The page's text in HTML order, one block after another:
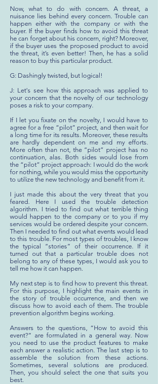
Now, what to do with concern. A threat, a
nuisance lies behind every concern. Trouble can
happen either with the company or with the
buyer. If the buyer finds how to avoid this threat
he can forget about his concern, right? Moreover,
if the buyer uses the proposed product to avoid
the threat, it’s even better! Then, he has a solid
reason to buy this particular product.
G: Dashingly twisted, but logical!
J: Let's see how this approach was applied to
your concern that the novelty of our technology
poses a risk to your company.
If I let you fixate on the novelty, I would have to
agree for a free “pilot” project, and then wait for
a long time for its results. Moreover, these results
are hardly dependent on me and my efforts.
More often than not, the “pilot” project has no
continuation, alas. Both sides would lose from
the “pilot” project approach: I would do the work
for nothing, while you would miss the opportunity
to utilize the new technology and benefit from it.
I just made this about the very threat that you
feared. Here I used the trouble detection
algorithm. I tried to find out what terrible thing
would happen to the company or to you if my
services would be ordered despite your concern.
Then I needed to find out what events would lead
to this trouble. For most types of troubles, I know
the typical “stories” of their occurrence. If it
turned out that a particular trouble does not
belong to any of these types, I would ask you to
tell me how it can happen.
My next step is to find how to prevent this threat.
For this purpose, I highlight the main events in
the story of trouble occurrence, and then we
discuss how to avoid each of them. The trouble
prevention algorithm begins working.
Answers to the questions, “How to avoid this
event?” are formulated in a general way. Now
you need to use the product features to make
each answer a realistic action. The last step is to
assemble the solution from these actions.
Sometimes, several solutions are produced.
Then, you should select the one that suits you
best.